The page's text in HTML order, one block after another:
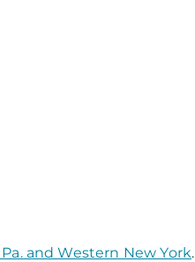
and Western New York.